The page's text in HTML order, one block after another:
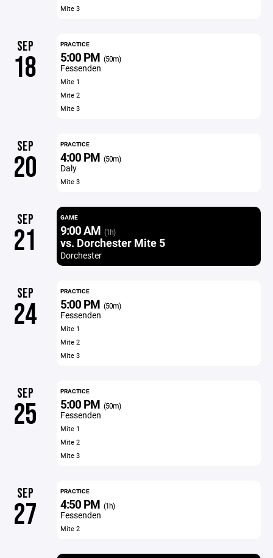
Mite 3
SEP
18
PRACTICE
5:00 PM (50m)
Fessenden
Mite 1
Mite 2
Mite 3
SEP
20
PRACTICE
4:00 PM (50m)
Daly
Mite 3
SEP
21
GAME
9:00 AM (1h)
vs. Dorchester Mite 5
Dorchester
SEP
24
PRACTICE
5:00 PM (50m)
Fessenden
Mite 1
Mite 2
Mite 3
SEP
25
PRACTICE
5:00 PM (50m)
Fessenden
Mite 1
Mite 2
Mite 3
SEP
27
PRACTICE
4:50 PM (1h)
Fessenden
Mite 2